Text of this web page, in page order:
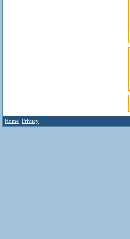
Home Privacy